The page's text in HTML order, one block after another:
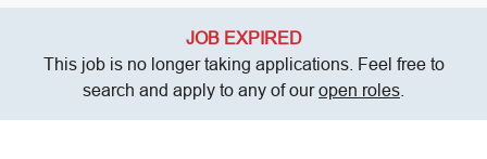
JOB EXPIRED
This job is no longer taking applications. Feel free to
search and apply to any of ouropen roles